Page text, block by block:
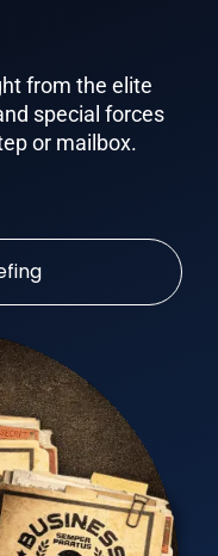
from the elite
special forces
or mailbox.